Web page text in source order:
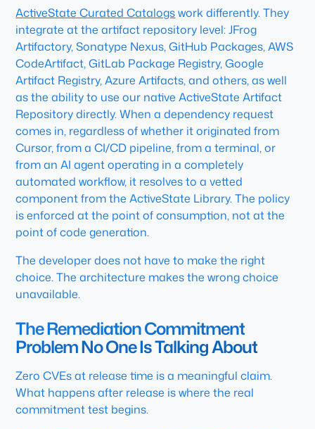
ActiveState Curated Catalogswork differently. They
integrate at the artifact repository level: JFrog
Artifactory, Sonatype Nexus, GitHub Packages, AWS
CodeArtifact, GitLab Package Registry, Google
Artifact Registry, Azure Artifacts, and others, as well
as the ability to use our native ActiveState Artifact
Repository directly. When a dependency request
comes in, regardless of whether it originated from
Cursor, from a CI/CD pipeline, from a terminal, or
from an AI agent operating in a completely
automated workflow, it resolves to a vetted
component from the ActiveState Library. The policy
is enforced at the point of consumption, not at the
point of code generation.
The developer does not have to make the right
choice. The architecture makes the wrong choice
unavailable.
The Remediation Commitment
Problem No One Is Talking About
Zero CVEs at release time is a meaningful claim.
What happens after release is where the real
commitment test begins.